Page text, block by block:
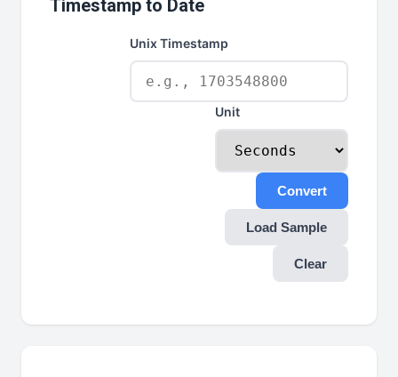
Timestamp to Date
Unix Timestamp
Unit
Convert
Load Sample
Clear